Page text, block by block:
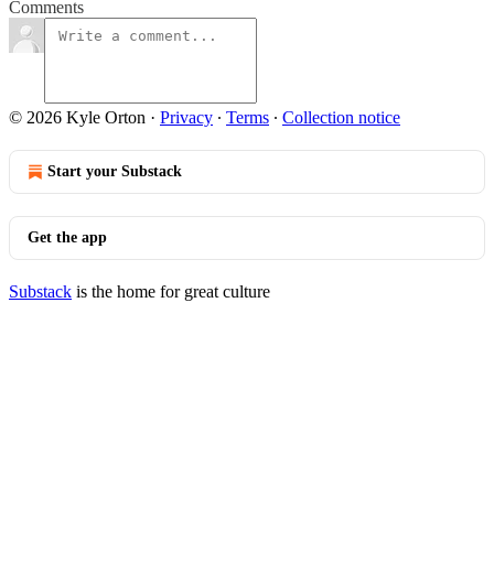
Comments
© 2026 Kyle Orton · Privacy ∙ Terms ∙ Collection notice
Start your Substack
Get the app
Substack is the home for great culture